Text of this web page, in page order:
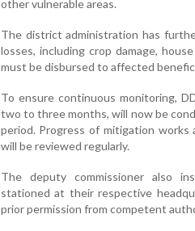
other vulnerable areas.
The district administration has
losses, including crop damage,
must be disbursed to affected
To ensure continuous monitoring,
two to three months, will now be
period. Progress of mitigation
will be reviewed regularly.
The deputy commissioner also
stationed at their respective
prior permission from competent